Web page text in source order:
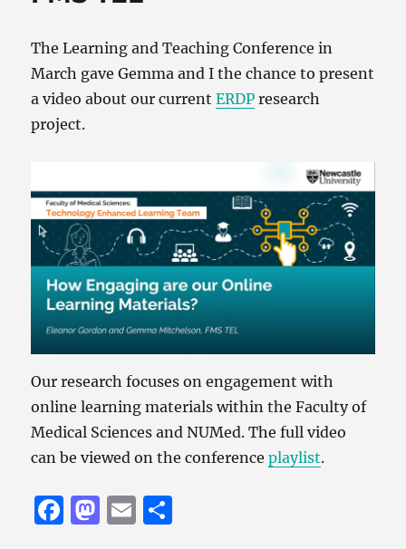
The Learning and Teaching Conference in
March gave Gemma and I the chance to present
a video about our currentERDP research
project.
Our research focuses on engagement with
online learning materials within the Faculty of
Medical Sciences and NUMed. The full video
can be viewed on the conferenceplaylist.
F
M E